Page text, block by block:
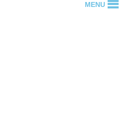
MENU